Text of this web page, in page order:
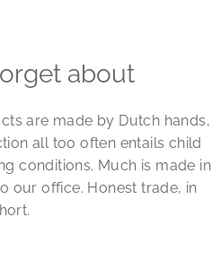
about
are made by Dutch hands,
all too often entails child
conditions. Much is made in
our office. Honest trade, in